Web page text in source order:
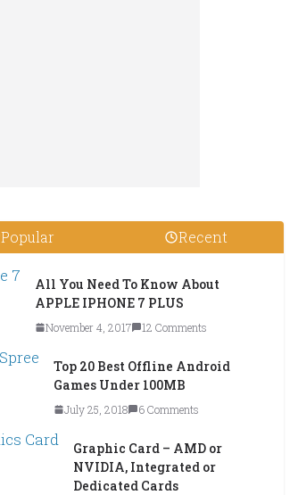
Popular Recent
All You Need To Know About
APPLE IPHONE 7 PLUS
November 4, 2017 12 Comments
Top 20 Best Offline Android
Games Under 100MB
July 25, 2018 6 Comments
Graphic Card – AMD or
NVIDIA, Integrated or
Dedicated Cards